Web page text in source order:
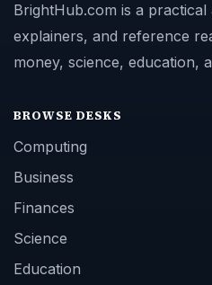
BrightHub.com is a
explainers, and reference
money, science, education,
BROWSE DESKS
Computing
Business
Finances
Science
Education